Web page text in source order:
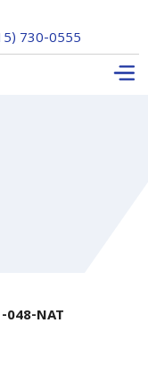
730-0555
048-NAT